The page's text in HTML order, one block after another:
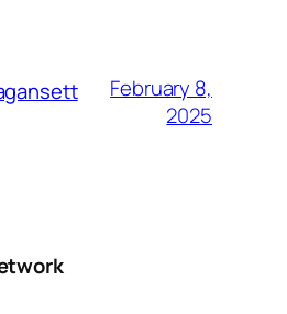
February 8,
2025